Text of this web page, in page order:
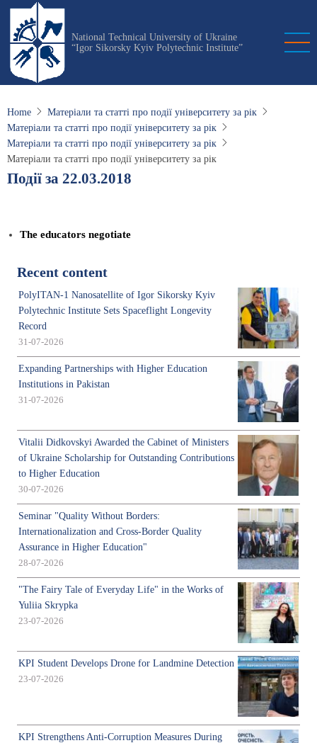
Skip
main
content
National Technical University of Ukraine
“Igor Sikorsky Kyiv Polytechnic Institute”
Home
Матеріали та статті про події університету за рік
Матеріали та статті про події університету за рік
Матеріали та статті про події університету за рік
Матеріали та статті про події університету за рік
Події за 22.03.2018
The educators negotiate
Recent content
PolyITAN-1 Nanosatellite of Igor Sikorsky Kyiv
Polytechnic Institute Sets Spaceflight Longevity
Record
31-07-2026
Expanding Partnerships with Higher Education
Institutions in Pakistan
31-07-2026
Vitalii Didkovskyi Awarded the Cabinet of Ministers
of Ukraine Scholarship for Outstanding Contributions
to Higher Education
30-07-2026
Seminar "Quality Without Borders:
Internationalization and Cross-Border Quality
Assurance in Higher Education"
28-07-2026
"The Fairy Tale of Everyday Life" in the Works of
Yuliia Skrypka
23-07-2026
KPI Student Develops Drone for Landmine Detection
23-07-2026
KPI Strengthens Anti-Corruption Measures During